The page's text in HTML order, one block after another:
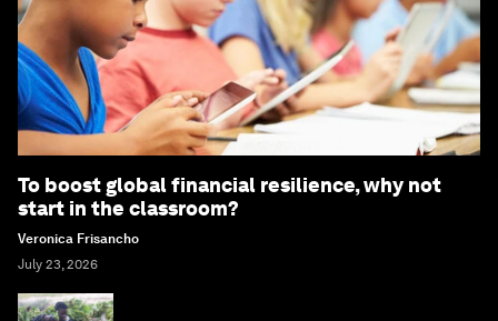
To boost global financial resilience, why not
start in the classroom?
Veronica Frisancho
July 23, 2026